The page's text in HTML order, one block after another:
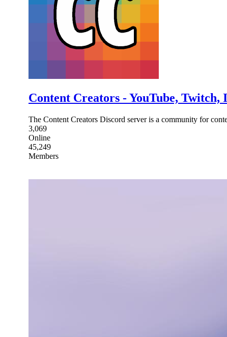
Content Creators - YouTube,
The Content Creators Discord server is a community for
3,069
Online
45,249
Members